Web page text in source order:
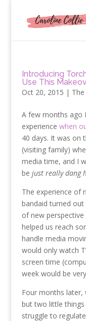
Introducing
Use This
Oct 20, 2015 |
A few months ago
experience when
40 days. It was on
(visiting family)
media time, and I
be just really dang
The experience of
bandaid turned
of new
helped us reach
handle media
would only watch
screen time
week would be
Four months later,
but two little things
struggle to